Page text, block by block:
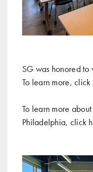
SG was honored
To learn more, click
To learn more
Philadelphia, click